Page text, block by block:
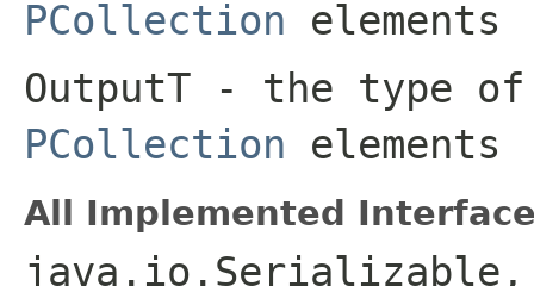
PCollection elements
OutputT - the type of
PCollection elements
All Implemented